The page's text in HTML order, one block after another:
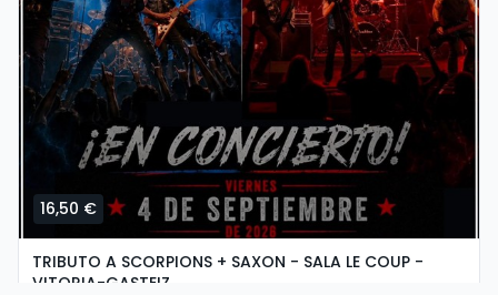
16,50 €
TRIBUTO A SCORPIONS + SAXON - SALA LE COUP -
VITORIA-GASTEIZ